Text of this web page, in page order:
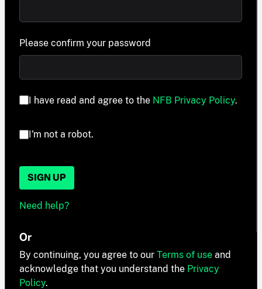
Please confirm your password
I have read and agree to the NFB Privacy Policy.
I'm not a robot.
SIGN UP
Need help?
Or
By continuing, you agree to our Terms of use and
acknowledge that you understand the Privacy
Policy.